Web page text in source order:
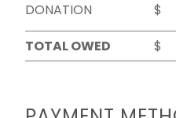
DONATION
$
TOTAL OWED
$